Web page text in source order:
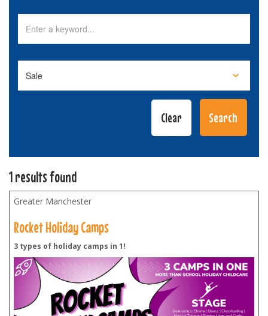
1 results found
Greater Manchester
Rocket Holiday Camps
3 types of holiday camps in 1!